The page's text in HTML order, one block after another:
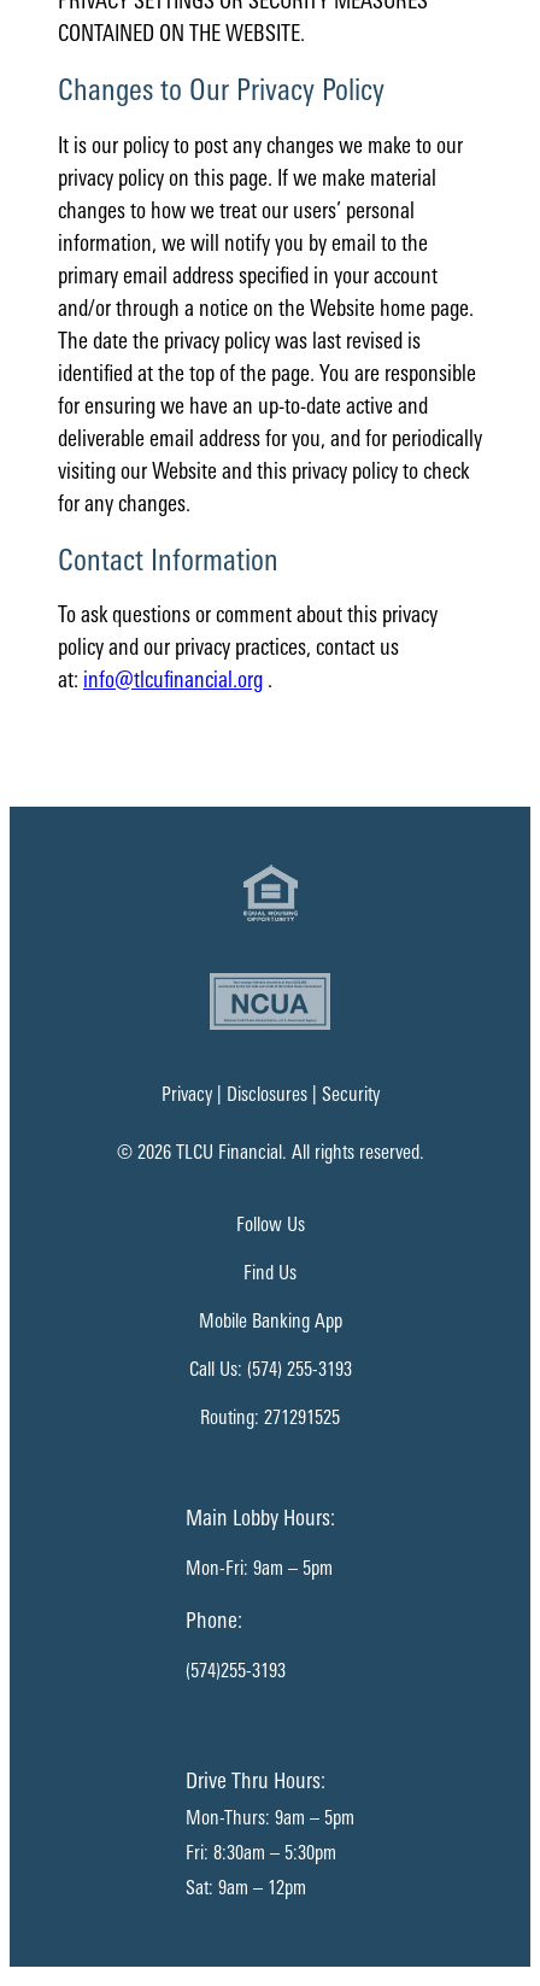
CONTAINED ON THE WEBSITE.
Changes to Our Privacy Policy
It is our policy to post any changes we make to our
privacy policy on this page. If we make material
changes to how we treat our users’ personal
information, we will notify you by email to the
primary email address specified in your account
and/or through a notice on the Website home page.
The date the privacy policy was last revised is
identified at the top of the page. You are responsible
for ensuring we have an up-to-date active and
deliverable email address for you, and for periodically
visiting our Website and this privacy policy to check
for any changes.
Contact Information
To ask questions or comment about this privacy
policy and our privacy practices, contact us
at: info@tlcufinancial.org .
Privacy| Disclosures| Security
© 2026 TLCU Financial. All rights reserved.
Follow Us
Find Us
Mobile Banking App
Call Us: (574) 255-3193
Routing: 271291525
Main Lobby Hours:
Mon-Fri: 9am – 5pm
Phone:
(574)255-3193
Drive Thru Hours:
Mon-Thurs: 9am – 5pm
Fri: 8:30am – 5:30pm
Sat: 9am – 12pm